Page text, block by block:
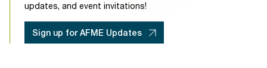
updates, and event invitations!
Sign up for AFME Updates